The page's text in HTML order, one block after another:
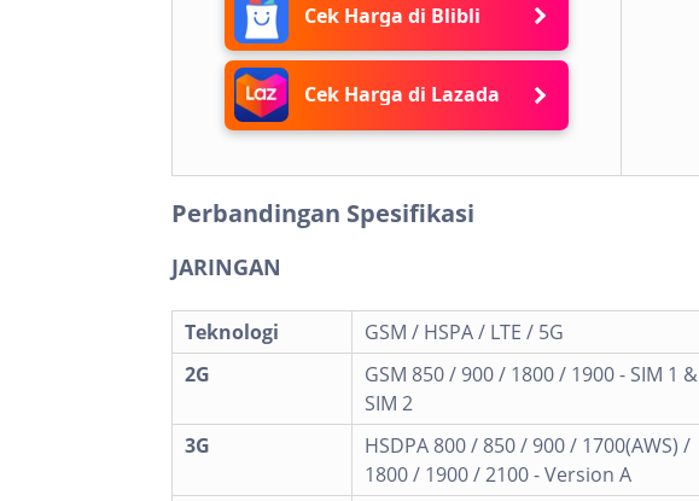
Cek Harga di Blibli
Cek Harga di Lazada
Perbandingan Spesifikasi
JARINGAN
Teknologi
GSM / HSPA / LTE / 5G
2G
GSM 850 / 900 / 1800 / 1900 - SIM 1 &
SIM 2
3G
HSDPA 800 / 850 / 900 / 1700(AWS) /
1800 / 1900 / 2100 - Version A